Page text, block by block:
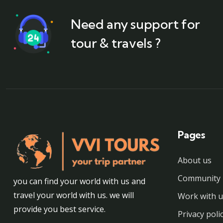
Need any support for
tour & travels ?
you can find your world with us and
travel your world with us. we will
provide you best service.
Pages
About us
Work with
Privacy